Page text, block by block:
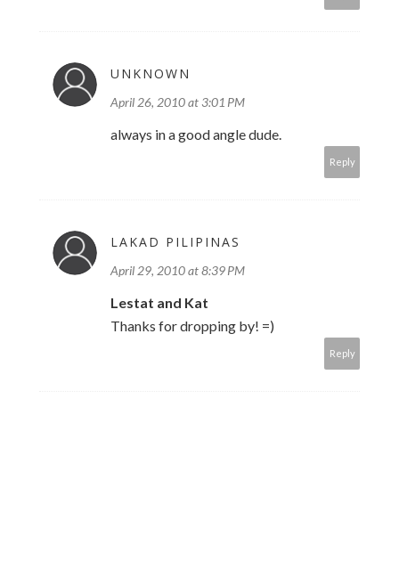
UNKNOWN
April 26, 2010 at 3:01 PM
always in a good angle dude.
Reply
LAKAD PILIPINAS
April 29, 2010 at 8:39 PM
Lestat and Kat
Thanks for dropping by! =)
Reply